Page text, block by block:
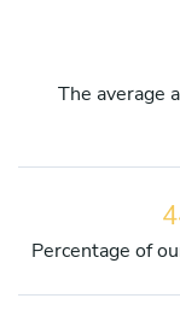
The average
Percentage of